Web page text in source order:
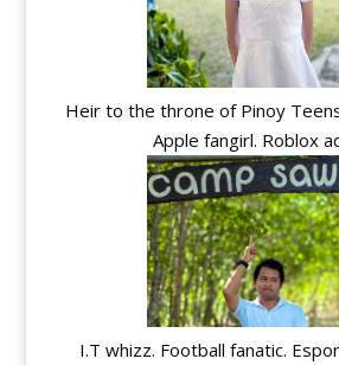
Heir to the throne of Pinoy
Apple fangirl. Roblox
I.T whizz. Football fanatic.